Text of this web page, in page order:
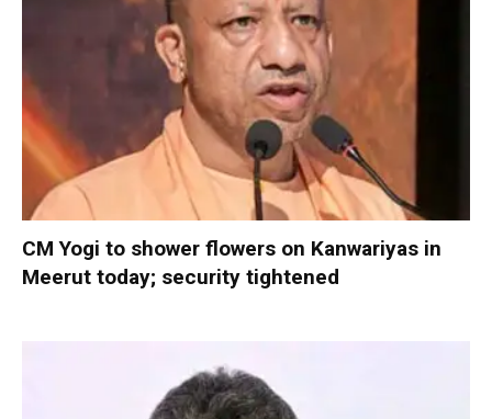
CM Yogi to shower flowers on Kanwariyas in
Meerut today; security tightened